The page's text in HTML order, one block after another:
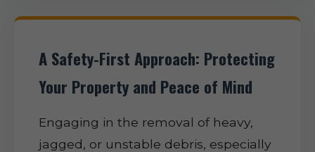
A Safety-First Approach: Protecting
Your Property and Peace of Mind
Engaging in the removal of heavy,
jagged, or unstable debris, especially